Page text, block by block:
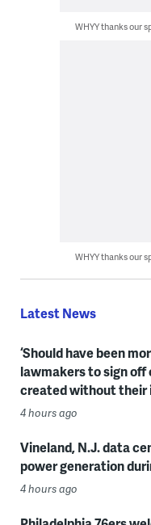
WHYY thanks our
WHYY thanks our
Latest News
‘Should have been
lawmakers to sign
created without their
4 hours ago
Vineland, N.J. data
power generation
4 hours ago